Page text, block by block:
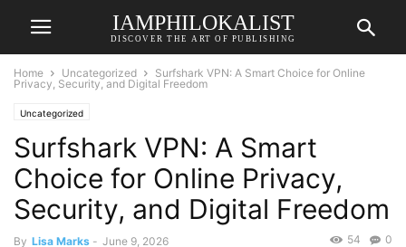
IAMPHILOKALIST
DISCOVER THE ART OF PUBLISHING
Home Uncategorized
Surfshark VPN: A Smart Choice for Online
Privacy, Security, and Digital Freedom
Uncategorized
Surfshark VPN: A Smart
Choice for Online Privacy,
Security, and Digital Freedom
By Lisa Marks - June 9, 2026 0
54